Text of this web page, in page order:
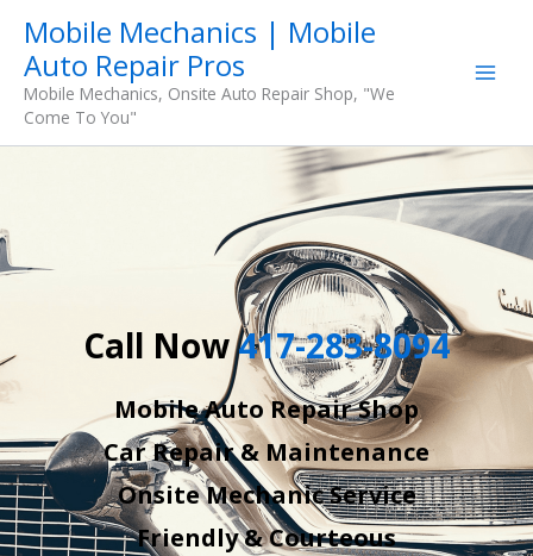
content
Mobile Mechanics | Mobile
Auto Repair Pros
Mobile Mechanics, Onsite Auto Repair Shop, "We
Come To You"
Call Now417-283-8094
Mobile Auto Repair Shop
Car Repair & Maintenance
Onsite Mechanic Service
Friendly & Courteous